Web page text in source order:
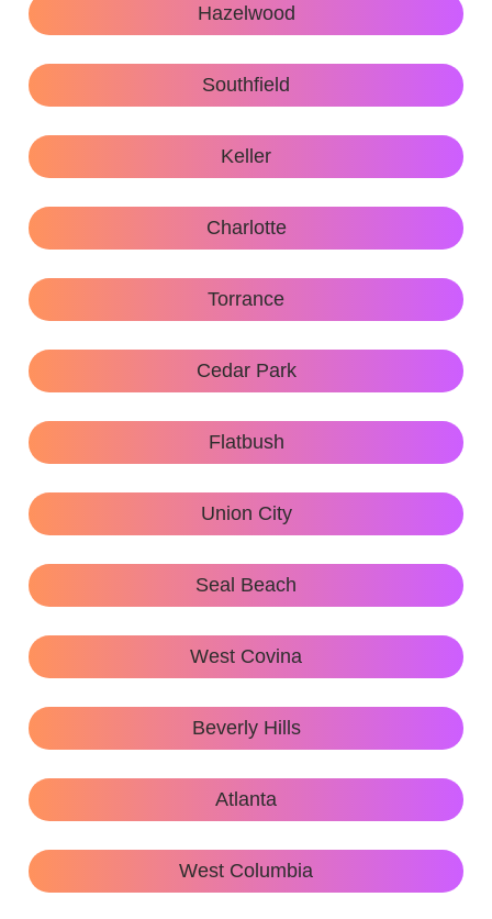
Hazelwood
Southfield
Keller
Charlotte
Torrance
Cedar Park
Flatbush
Union City
Seal Beach
West Covina
Beverly Hills
Atlanta
West Columbia